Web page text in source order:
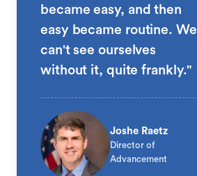
became easy, and then
easy became routine. We
can't see ourselves
without it, quite frankly."
Joshe Raetz
Director of
Advancement